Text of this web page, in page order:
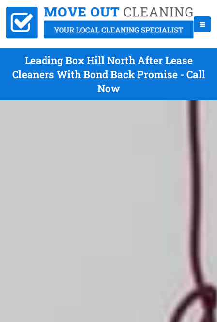
Leading Box Hill North After Lease
Cleaners With Bond Back Promise - Call
Now